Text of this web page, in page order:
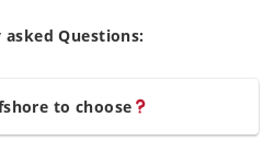
Questions:
to choose